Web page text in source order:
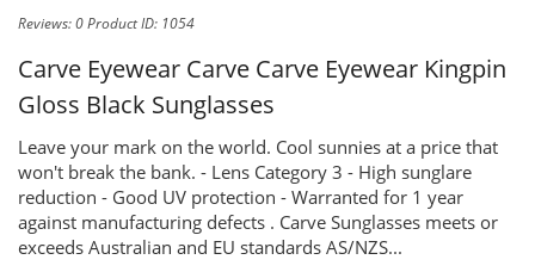
Reviews: 0Product ID: 1054
Carve Eyewear Carve Carve Eyewear Kingpin
Gloss Black Sunglasses
Leave your mark on the world. Cool sunnies at a price that
won't break the bank. - Lens Category 3 - High sunglare
reduction - Good UV protection - Warranted for 1 year
against manufacturing defects . Carve Sunglasses meets or
exceeds Australian and EU standards AS/NZS...